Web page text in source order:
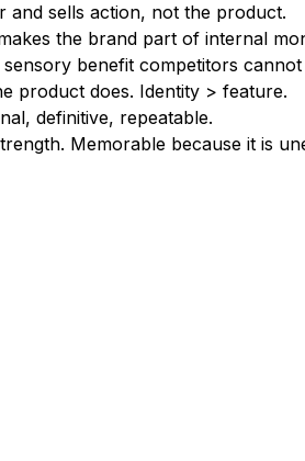
and sells action, not the product.
the brand part of internal
benefit competitors cannot
product does. Identity > feature.
definitive, repeatable.
Memorable because it is